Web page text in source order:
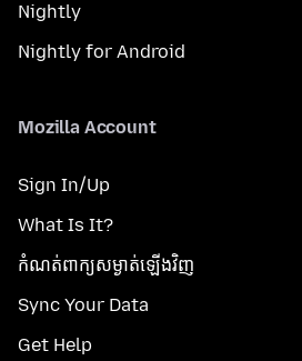
Nightly
Nightly for Android
Mozilla Account
Sign In/Up
What Is It?
កំណត់​ពាក្យសម្ងាត់​ឡើងវិញ
Sync Your Data
Get Help